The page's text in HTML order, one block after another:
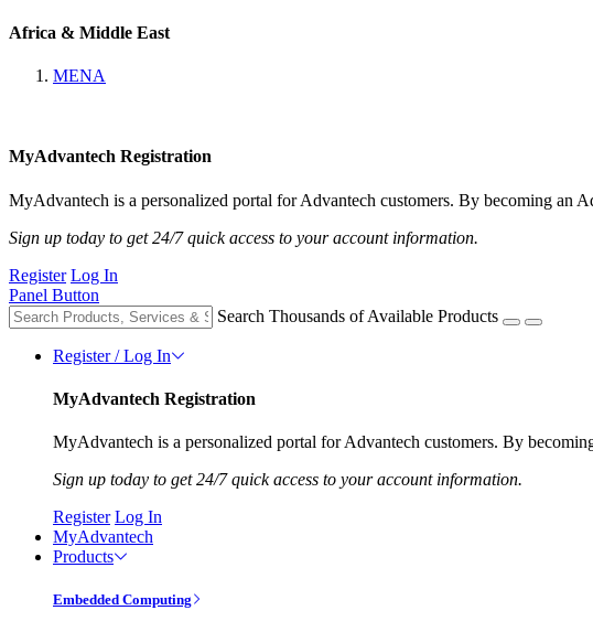
Africa & Middle East
MENA
MyAdvantech Registration
MyAdvantech is a personalized portal for Advantech customers. By becoming an
Sign up today to get 24/7 quick access to your account information.
Register Log In
Panel Button
Search Thousands of Available Products
Register / Log In
MyAdvantech Registration
MyAdvantech is a personalized portal for Advantech customers. By
Sign up today to get 24/7 quick access to your account information.
Register Log In
MyAdvantech
Products
Embedded Computing